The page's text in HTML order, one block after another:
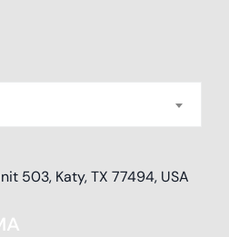
503, Katy, TX 77494, USA